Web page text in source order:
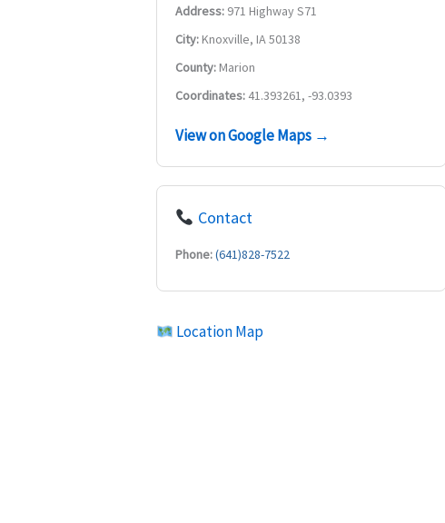
Address: 971 Highway S71
City:Knoxville, IA 50138
County:Marion
Coordinates: 41.393261, -93.0393
View on Google Maps →
Contact
Phone:(641)828-7522
Location Map